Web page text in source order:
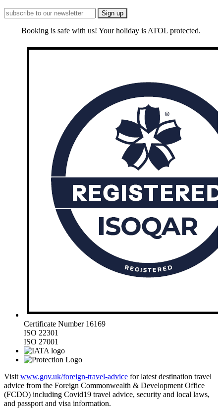
Booking is safe with us! Your holiday is ATOL protected.
Certificate Number 16169
ISO 22301
ISO 27001
Visit www.gov.uk/foreign-travel-advice for latest destination travel
advice from the Foreign Commonwealth & Development Office
(FCDO) including Covid19 travel advice, security and local laws,
and passport and visa information.